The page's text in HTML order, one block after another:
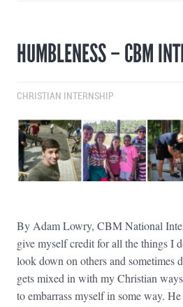
HUMBLENESS – CBM
CHRISTIAN INTERNSHIP
By Adam Lowry, CBM National
give myself credit for all the things I
look down on others and sometimes
gets mixed in with my Christian
to embarrass myself in some way.